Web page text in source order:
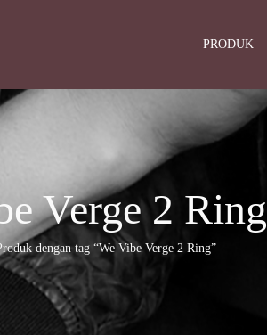
PRODUK
Verge 2 Ring
dengan tag “We Vibe Verge 2 Ring”